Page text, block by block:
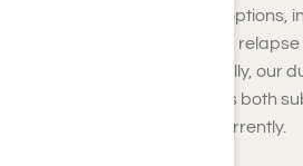
offers a variety of support options,
programs, support groups,
ongoing support. Additionally, our
treatment efficiently tackles both
mental health issues concurrently.